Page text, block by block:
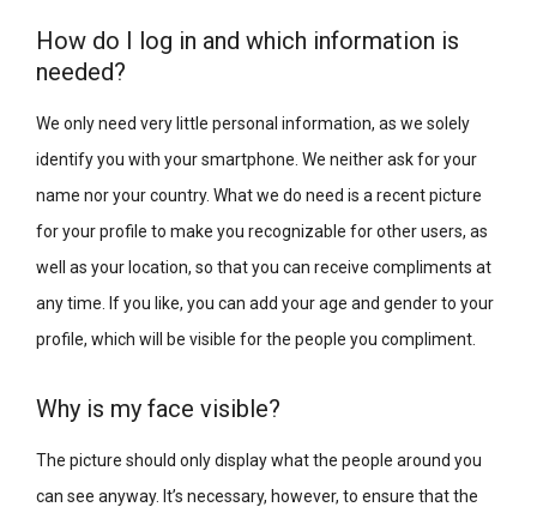
How do I log in and which information is
needed?
We only need very little personal information, as we solely
identify you with your smartphone. We neither ask for your
name nor your country. What we do need is a recent picture
for your profile to make you recognizable for other users, as
well as your location, so that you can receive compliments at
any time. If you like, you can add your age and gender to your
profile, which will be visible for the people you compliment.
Why is my face visible?
The picture should only display what the people around you
can see anyway. It’s necessary, however, to ensure that the